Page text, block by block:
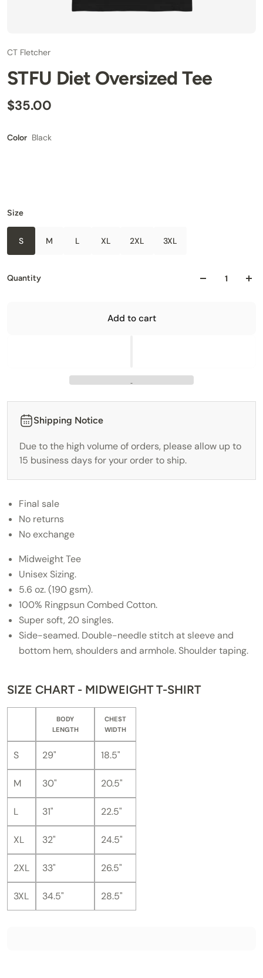
CT Fletcher
STFU Diet Oversized Tee
$35.00
Color Black
Size
S M L XL 2XL 3XL
Quantity
Add to cart
Shipping Notice
Due to the high volume of orders, please allow up to
15 business days for your order to ship.
Final sale
No returns
No exchange
Midweight Tee
Unisex Sizing.
5.6 oz. (190 gsm).
100% Ringpsun Combed Cotton.
Super soft, 20 singles.
Side-seamed. Double-needle stitch at sleeve and
bottom hem, shoulders and armhole. Shoulder taping.
SIZE CHART - MIDWEIGHT T-SHIRT
BODY
LENGTH
CHEST
WIDTH
S 29" 18.5"
M 30" 20.5"
L 31" 22.5"
XL 32" 24.5"
2XL 33" 26.5"
3XL 34.5" 28.5"